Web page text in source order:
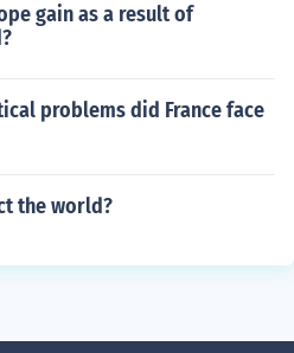
gain as a result of
problems did France face
the world?